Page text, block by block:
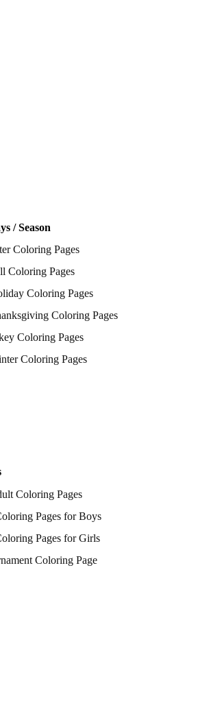
/ Season
Coloring Pages
Coloring Pages
Coloring Pages
Coloring Pages
Coloring Pages
Coloring Pages
Coloring Pages
Pages for Boys
Pages for Girls
Coloring Page